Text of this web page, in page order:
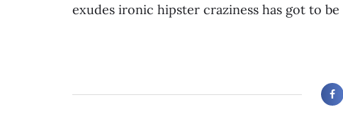
exudes ironic hipster craziness has got to be